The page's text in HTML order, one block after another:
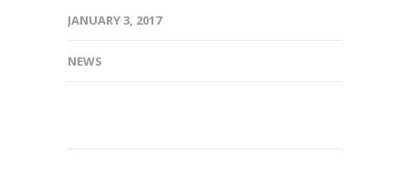
JANUARY 3, 2017
NEWS